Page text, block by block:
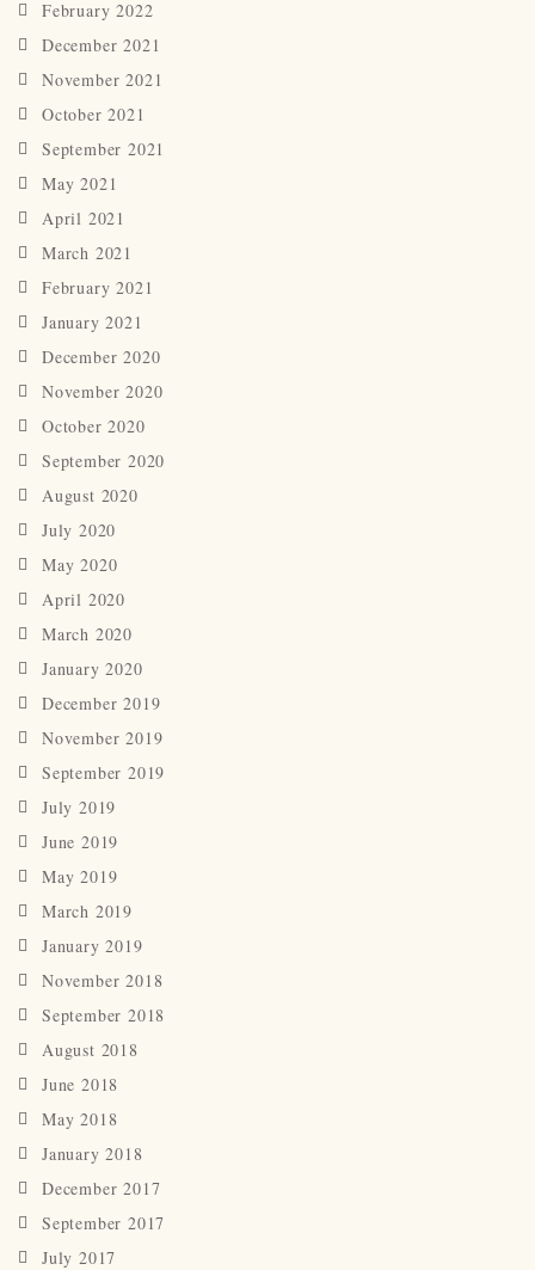
February 2022
December 2021
November 2021
October 2021
September 2021
May 2021
April 2021
March 2021
February 2021
January 2021
December 2020
November 2020
October 2020
September 2020
August 2020
July 2020
May 2020
April 2020
March 2020
January 2020
December 2019
November 2019
September 2019
July 2019
June 2019
May 2019
March 2019
January 2019
November 2018
September 2018
August 2018
June 2018
May 2018
January 2018
December 2017
September 2017
July 2017